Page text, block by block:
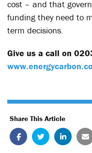
cost – and that
funding they need to
term decisions.
Give us a call on
Share This Article